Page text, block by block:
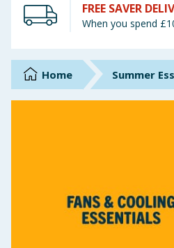
Hinch Farm
Hinch Home
Back To School
Garden & Outdoor
FREE SAVER
When you spend
Home Summer